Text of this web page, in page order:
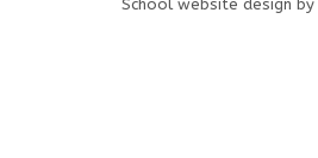
School website design by